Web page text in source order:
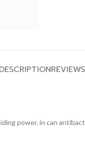
DESCRIPTION
power, in can